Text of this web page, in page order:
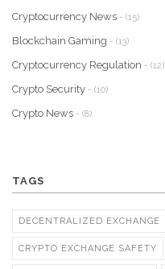
Cryptocurrency News - (15)
Blockchain Gaming - (13)
Cryptocurrency Regulation - (12)
Crypto Security - (10)
Crypto News - (8)
TAGS
DECENTRALIZED EXCHANGE
CRYPTO EXCHANGE SAFETY